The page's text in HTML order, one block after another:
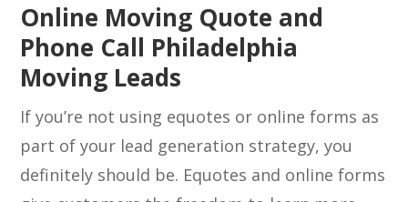
Online Moving Quote and
Phone Call Philadelphia
Moving Leads
If you’re not using equotes or online forms as
part of your lead generation strategy, you
definitely should be. Equotes and online forms